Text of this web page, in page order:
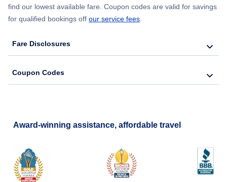
find our lowest available fare. Coupon codes are valid for savings
for qualified bookings off our service fees
Fare Disclosures
Coupon Codes
Award-winning assistance, affordable travel